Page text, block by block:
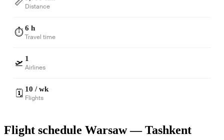
Distance
⏱️6 h
Travel time
🛫 1
Airlines
🗓️ 10 / wk
Flights
Flight schedule Warsaw — Tashkent